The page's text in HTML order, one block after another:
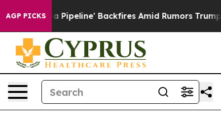
AGP PICKS
Media Pipeline' Backfires Amid Rumors Trump Will